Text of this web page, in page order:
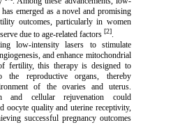
emerged as a novel and promising
outcomes, particularly in women
due to age-related factors[2]
low-intensity lasers to stimulate
and enhance mitochondrial
fertility, this therapy is designed to
reproductive organs, thereby
of the ovaries and uterus.
and cellular rejuvenation could
oocyte quality and uterine receptivity,
successful pregnancy outcomes